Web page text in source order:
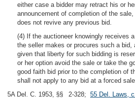
either case a bidder may retract his or
announcement of completion of the sale,
does not revive any previous bid.
(4) If the auctioneer knowingly receives
the seller makes or procures such a bid,
given that liberty for such bidding is
or her option avoid the sale or take the
good faith bid prior to the completion of
shall not apply to any bid at a forced
5A Del. C. 1953, §§ 2-328; 55 Del. Laws,